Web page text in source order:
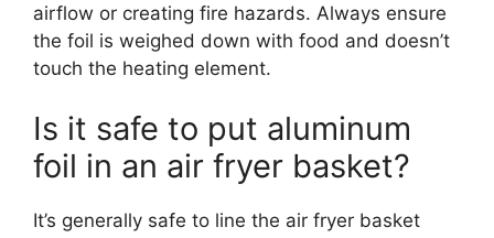
airflow or creating fire hazards. Always ensure
the foil is weighed down with food and doesn’t
touch the heating element.
Is it safe to put aluminum
foil in an air fryer basket?
It’s generally safe to line the air fryer basket